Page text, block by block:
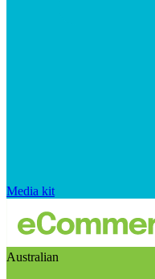
Media kit
Australian